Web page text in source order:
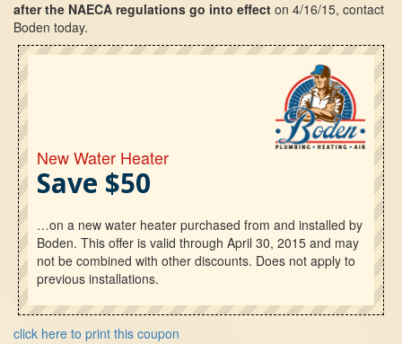
after the NAECA regulations go into effect on 4/16/15, contact
Boden today.
New Water Heater
Save $50
…on a new water heater purchased from and installed by
Boden. This offer is valid through April 30, 2015 and may
not be combined with other discounts. Does not apply to
previous installations.
click here to print this coupon